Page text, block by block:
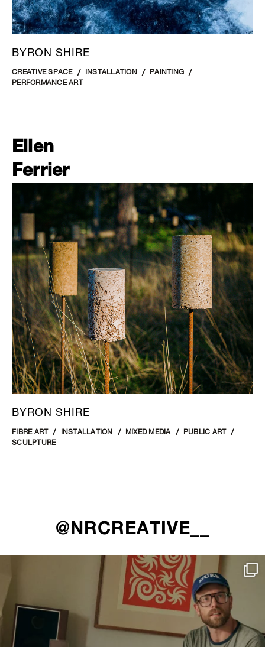
BYRON SHIRE
CREATIVE SPACE INSTALLATION
PAINTING
PERFORMANCE ART
Ellen
Ferrier
BYRON SHIRE
FIBRE ART INSTALLATION MIXED MEDIA
PUBLIC ART
SCULPTURE
@NRCREATIVE__